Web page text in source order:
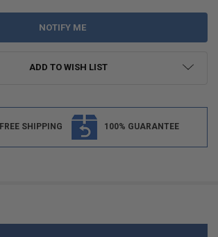
ADD TO WISH LIST
FREE SHIPPING 100% GUARANTEE